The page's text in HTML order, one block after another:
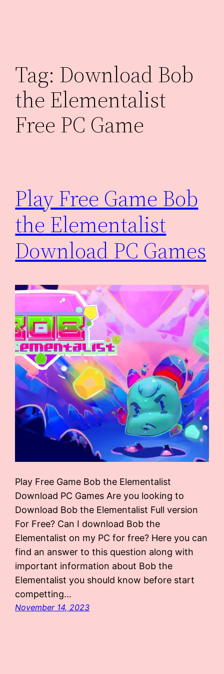
Tag: Download Bob
the Elementalist
Free PC Game
Play Free Game Bob
the Elementalist
Download PC Games
Play Free Game Bob the Elementalist
Download PC Games Are you looking to
Download Bob the Elementalist Full version
For Free? Can I download Bob the
Elementalist on my PC for free? Here you can
find an answer to this question along with
important information about Bob the
Elementalist you should know before start
competting…
November 14, 2023